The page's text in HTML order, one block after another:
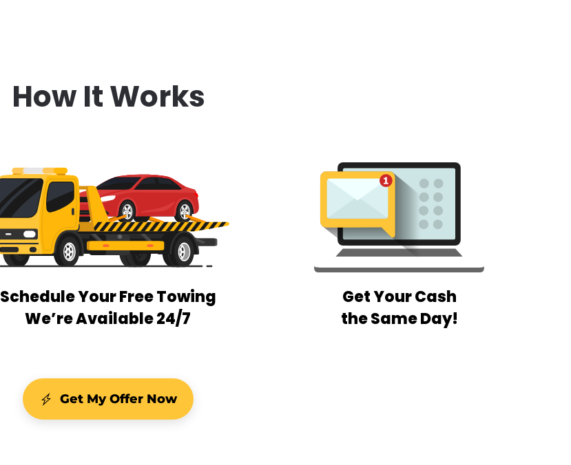
How It Works
Schedule Your Free Towing
We’re Available 24/7
Get Your Cash
the Same Day!
Get My Offer Now